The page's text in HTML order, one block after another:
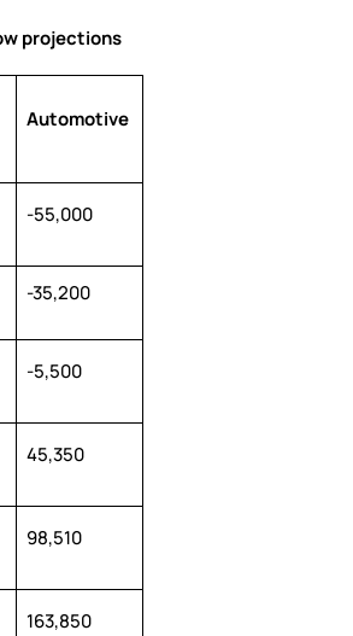
projections
Automotive
-55,000
-35,200
-5,500
45,350
98,510
163,850